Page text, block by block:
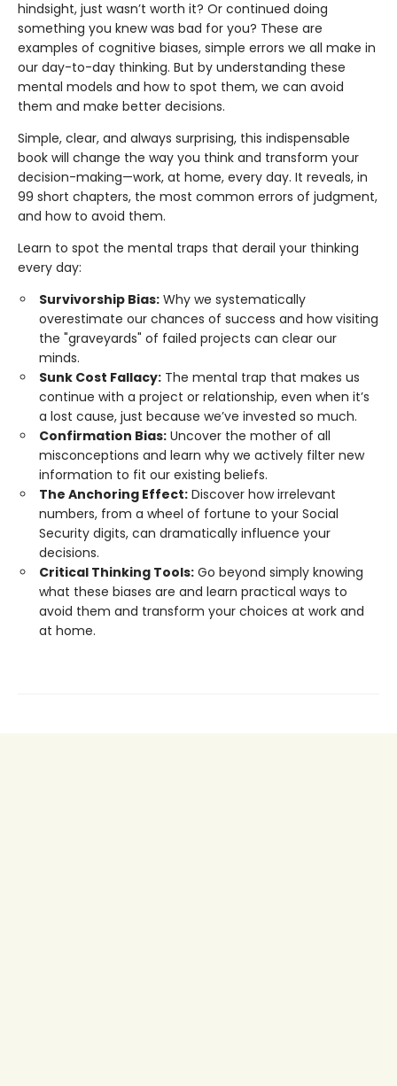
hindsight, just wasn’t worth it? Or continued doing
something you knew was bad for you? These are
examples of cognitive biases, simple errors we all make in
our day-to-day thinking. But by understanding these
mental models and how to spot them, we can avoid
them and make better decisions.
Simple, clear, and always surprising, this indispensable
book will change the way you think and transform your
decision-making—work, at home, every day. It reveals, in
99 short chapters, the most common errors of judgment,
and how to avoid them.
Learn to spot the mental traps that derail your thinking
every day:
Survivorship Bias: Why we systematically
overestimate our chances of success and how visiting
the "graveyards" of failed projects can clear our
minds.
Sunk Cost Fallacy: The mental trap that makes us
continue with a project or relationship, even when it’s
a lost cause, just because we’ve invested so much.
Confirmation Bias: Uncover the mother of all
misconceptions and learn why we actively filter new
information to fit our existing beliefs.
The Anchoring Effect: Discover how irrelevant
numbers, from a wheel of fortune to your Social
Security digits, can dramatically influence your
decisions.
Critical Thinking Tools: Go beyond simply knowing
what these biases are and learn practical ways to
avoid them and transform your choices at work and
at home.